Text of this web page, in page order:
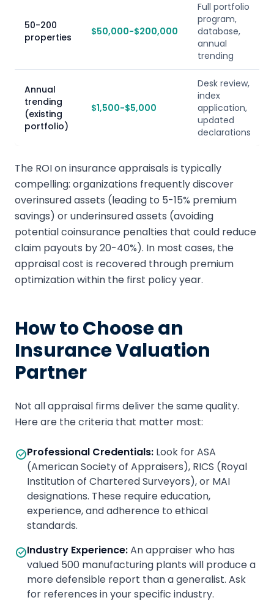
50-200
properties
$50,000-$200,000
Full portfolio
program,
database,
annual
trending
Annual
trending
(existing
portfolio)
$1,500-$5,000
Desk review,
index
application,
updated
declarations
The ROI on insurance appraisals is typically
compelling: organizations frequently discover
overinsured assets (leading to 5-15% premium
savings) or underinsured assets (avoiding
potential coinsurance penalties that could reduce
claim payouts by 20-40%). In most cases, the
appraisal cost is recovered through premium
optimization within the first policy year.
How to Choose an
Insurance Valuation
Partner
Not all appraisal firms deliver the same quality.
Here are the criteria that matter most:
Professional Credentials: Look for ASA
(American Society of Appraisers), RICS (Royal
Institution of Chartered Surveyors), or MAI
designations. These require education,
experience, and adherence to ethical
standards.
Industry Experience:An appraiser who has
valued 500 manufacturing plants will produce a
more defensible report than a generalist. Ask
for references in your specific industry.